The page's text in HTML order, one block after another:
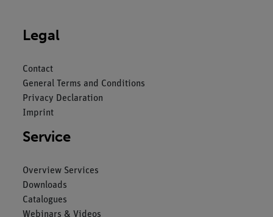
Legal
Contact
General Terms and Conditions
Privacy Declaration
Imprint
Service
Overview Services
Downloads
Catalogues
Webinars & Videos